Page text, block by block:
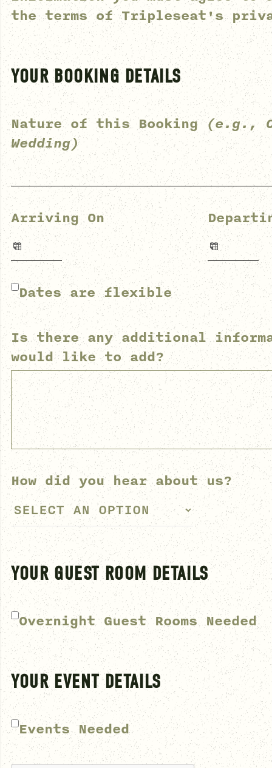
the terms ofTripleseat's
YOUR BOOKING DETAILS
Nature of this Booking(e.g.,
Wedding)
Arriving On
Dates are flexible
Is there any additional
would like to add?
How did you hear about us?
YOUR GUEST ROOM DETAILS
Overnight Guest Rooms Needed
YOUR EVENT DETAILS
Events Needed